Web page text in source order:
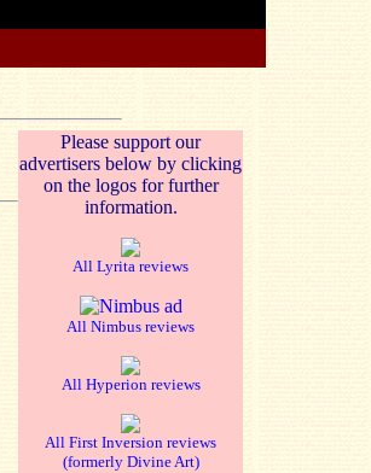
Please support our
advertisers below by clicking
on the logos for further
information.
All Lyrita reviews
All Nimbus reviews
All Hyperion reviews
All First Inversion reviews
(formerly Divine Art)